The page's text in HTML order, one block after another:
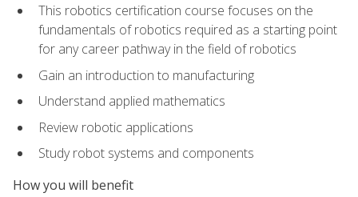
This robotics certification course focuses on the
fundamentals of robotics required as a starting point
for any career pathway in the field of robotics
Gain an introduction to manufacturing
Understand applied mathematics
Review robotic applications
Study robot systems and components
How you will benefit